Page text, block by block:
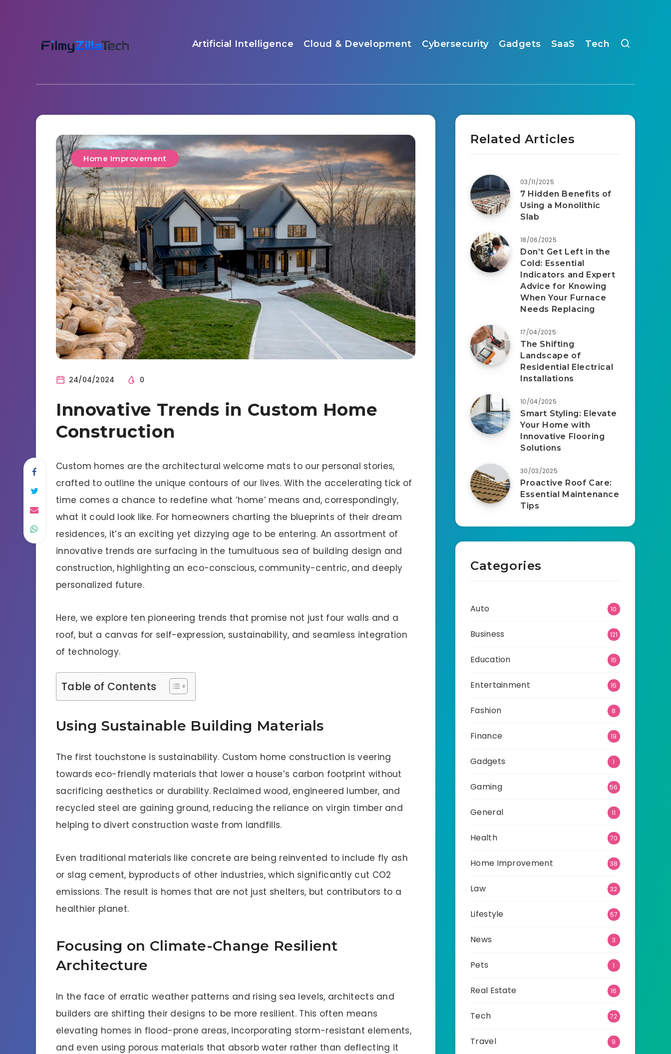
Artificial Intelligence Cloud & Development Cybersecurity Gadgets SaaS Tech
Home Improvement
24/04/2024 0
Innovative Trends in Custom Home
Construction
Custom homes are the architectural welcome mats to our personal stories,
crafted to outline the unique contours of our lives. With the accelerating tick of
time comes a chance to redefine what ‘home’ means and, correspondingly,
what it could look like. For homeowners charting the blueprints of their dream
residences, it’s an exciting yet dizzying age to be entering. An assortment of
innovative trends are surfacing in the tumultuous sea of building design and
construction, highlighting an eco-conscious, community-centric, and deeply
personalized future.
Here, we explore ten pioneering trends that promise not just four walls and a
roof, but a canvas for self-expression, sustainability, and seamless integration
of technology.
Table of Contents
Using Sustainable Building Materials
The first touchstone is sustainability. Custom home construction is veering
towards eco-friendly materials that lower a house’s carbon footprint without
sacrificing aesthetics or durability. Reclaimed wood, engineered lumber, and
recycled steel are gaining ground, reducing the reliance on virgin timber and
helping to divert construction waste from landfills.
Even traditional materials like concrete are being reinvented to include fly ash
or slag cement, byproducts of other industries, which significantly cut CO2
emissions. The result is homes that are not just shelters, but contributors to a
healthier planet.
Focusing on Climate-Change Resilient
Architecture
In the face of erratic weather patterns and rising sea levels, architects and
builders are shifting their designs to be more resilient. This often means
elevating homes in flood-prone areas, incorporating storm-resistant elements,
and even using porous materials that absorb water rather than deflecting it
Related Articles
03/11/2025
7 Hidden Benefits of
Using a Monolithic
Slab
18/06/2025
Don’t Get Left in the
Cold: Essential
Indicators and Expert
Advice for Knowing
When Your Furnace
Needs Replacing
17/04/2025
The Shifting
Landscape of
Residential Electrical
Installations
10/04/2025
Smart Styling: Elevate
Your Home with
Innovative Flooring
Solutions
30/03/2025
Proactive Roof Care:
Essential Maintenance
Tips
Categories
Auto 10
Business 121
Education 15
Entertainment 15
Fashion 8
Finance 19
Gadgets 1
Gaming 56
General 11
Health 70
Home Improvement 38
Law 32
Lifestyle 57
News 3
Pets 1
Real Estate 16
Tech 72
Travel 9